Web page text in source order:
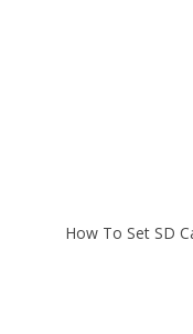
How To Set SD